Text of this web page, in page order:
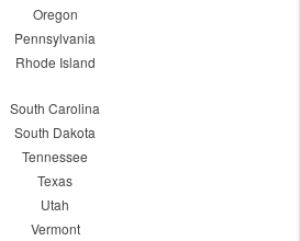
Oregon
Pennsylvania
Rhode Island
South Carolina
South Dakota
Tennessee
Texas
Utah
Vermont